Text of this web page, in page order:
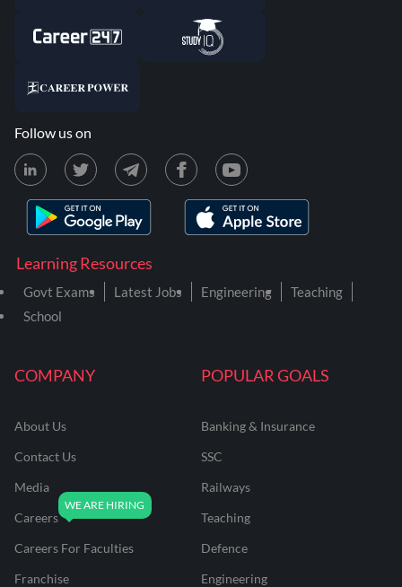
COMPANY
About Us
Contact Us
Media
Careers
Careers For Faculties
Franchise
POPULAR GOALS
Banking & Insurance
SSC
Railways
Teaching
Defence
Engineering
Learning Resources
Govt Exams Latest Jobs Engineering
Teaching
School
Follow us on